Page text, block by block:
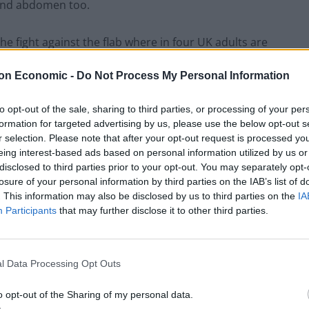
Economic - Do Not Process My Personal Information
opt-out of the sale, sharing to third parties, or processing of your
for targeted advertising by us, please use the below opt-out
selection. Please note that after your opt-out request is processed
interest-based ads based on personal information utilized by us
to third parties prior to your opt-out. You may separately
of your personal information by third parties on the IAB’s list of
This information may also be disclosed by us to third parties on the
Participants that may further disclose it to other third parties.
Data Processing Opt Outs
opt-out of the Sharing of my personal data.
abdomen too.
fight against the flab where in four UK adults are
at Uppsala University in Sweden explained: “We
– women have the ability to more easily
accumulate fat around the abdomen to a higher
such as oestrogen.
phenomenon are fairly unknown.”
leading preventable risk factor for disease and
type 2 diabetes, cardiovascular disease, and